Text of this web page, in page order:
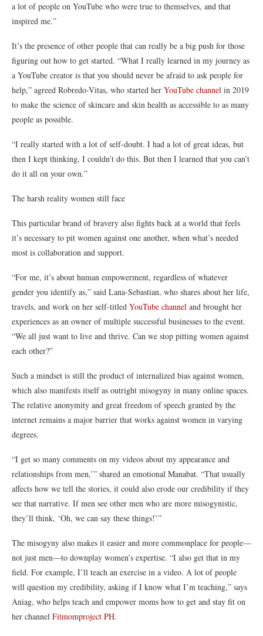
a lot of people on YouTube who were true to themselves, and that
inspired me.”
It’s the presence of other people that can really be a big push for those
figuring out how to get started. “What I really learned in my journey as
a YouTube creator is that you should never be afraid to ask people for
help,” agreed Robredo-Vitas, who started her YouTube channel in 2019
to make the science of skincare and skin health as accessible to as many
people as possible.
“I really started with a lot of self-doubt. I had a lot of great ideas, but
then I kept thinking, I couldn’t do this. But then I learned that you can’t
do it all on your own.”
The harsh reality women still face
This particular brand of bravery also fights back at a world that feels
it’s necessary to pit women against one another, when what’s needed
most is collaboration and support.
“For me, it’s about human empowerment, regardless of whatever
gender you identify as,” said Lana-Sebastian, who shares about her life,
travels, and work on her self-titled YouTube channel and brought her
experiences as an owner of multiple successful businesses to the event.
“We all just want to live and thrive. Can we stop pitting women against
each other?”
Such a mindset is still the product of internalized bias against women,
which also manifests itself as outright misogyny in many online spaces.
The relative anonymity and great freedom of speech granted by the
internet remains a major barrier that works against women in varying
degrees.
“I get so many comments on my videos about my appearance and
relationships from men,’” shared an emotional Manabat. “That usually
affects how we tell the stories, it could also erode our credibility if they
see that narrative. If men see other men who are more misogynistic,
they’ll think, ‘Oh, we can say these things!’”
The misogyny also makes it easier and more commonplace for people—
not just men—to downplay women’s expertise. “I also get that in my
field. For example, I’ll teach an exercise in a video. A lot of people
will question my credibility, asking if I know what I’m teaching,” says
Aniag, who helps teach and empower moms how to get and stay fit on
her channel Fitmomproject PH.